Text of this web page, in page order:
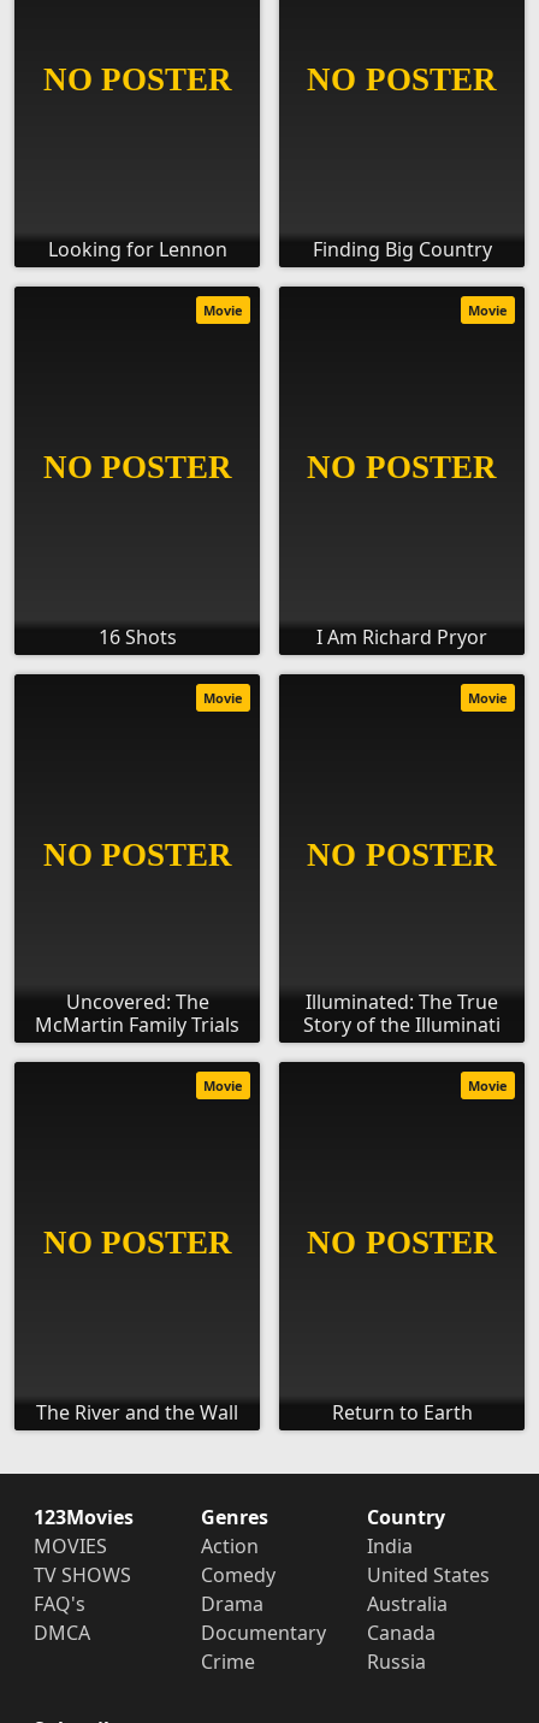
Looking for Lennon Finding Big Country
16 Shots
Movie
I Am Richard Pryor
Movie
Uncovered: The
McMartin Family Trials
Movie
Illuminated: The True
Story of the Illuminati
Movie
The River and the Wall
Movie
Return to Earth
Movie
123Movies
MOVIES
TV SHOWS
FAQ's
DMCA
Genres
Action
Comedy
Drama
Documentary
Crime
Country
India
United States
Australia
Canada
Russia